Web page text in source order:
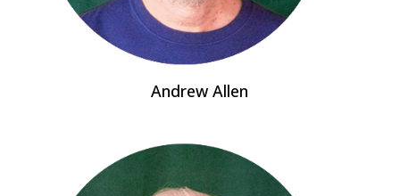
Andrew Allen